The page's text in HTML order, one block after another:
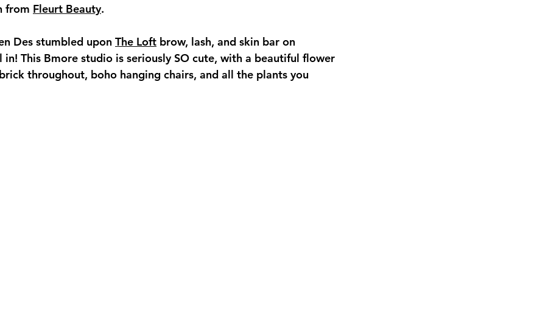
from Fleurt Beauty.
Des stumbled upon The Loft brow, lash, and skin bar on
in! This Bmore studio is seriously SO cute, with a beautiful flower
throughout, boho hanging chairs, and all the plants you